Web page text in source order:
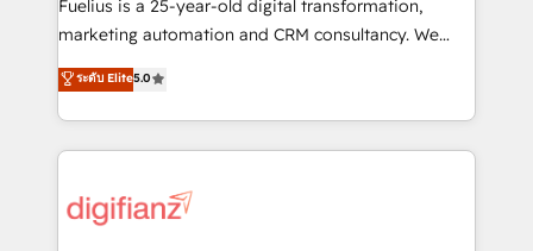
HubSpot implementation - HubSpot CMS website
is there for you to: - Grow revenue, and run your
business more efficiently - Build stronger
more people - Get the most out of your HubSpot
investment
Fuelius is a 25-year-old digital transformation,
marketing automation and CRM consultancy. We
enable mid-market and enterprise clients to
maximise their return from digital and fuel their
growth. We modernise platforms, streamline
operations that are causing inefficiencies, improve
supercharge revenue operations Key services: • CRM
ระดับ Elite5.0